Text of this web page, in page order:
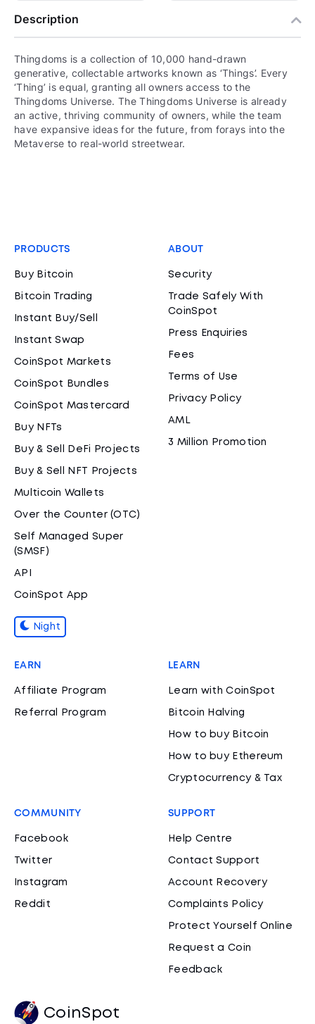
Description
Thingdoms is a collection of 10,000 hand-drawn
generative, collectable artworks known as ‘Things’. Every
‘Thing’ is equal, granting all owners access to the
Thingdoms Universe. The Thingdoms Universe is already
an active, thriving community of owners, while the team
have expansive ideas for the future, from forays into the
Metaverse to real-world streetwear.
PRODUCTS
Buy Bitcoin
Bitcoin Trading
Instant Buy/Sell
Instant Swap
CoinSpot Markets
CoinSpot Bundles
CoinSpot Mastercard
Buy NFTs
Buy & Sell DeFi Projects
Buy & Sell NFT Projects
Multicoin Wallets
Over the Counter (OTC)
Self Managed Super
(SMSF)
API
CoinSpot App
Night
ABOUT
Security
Trade Safely With
CoinSpot
Press Enquiries
Fees
Terms of Use
Privacy Policy
AML
3 Million Promotion
EARN
Affiliate Program
Referral Program
LEARN
Learn with CoinSpot
Bitcoin Halving
How to buy Bitcoin
How to buy Ethereum
Cryptocurrency & Tax
COMMUNITY
Facebook
Twitter
Instagram
Reddit
SUPPORT
Help Centre
Contact Support
Account Recovery
Complaints Policy
Protect Yourself Online
Request a Coin
Feedback
CoinSpot